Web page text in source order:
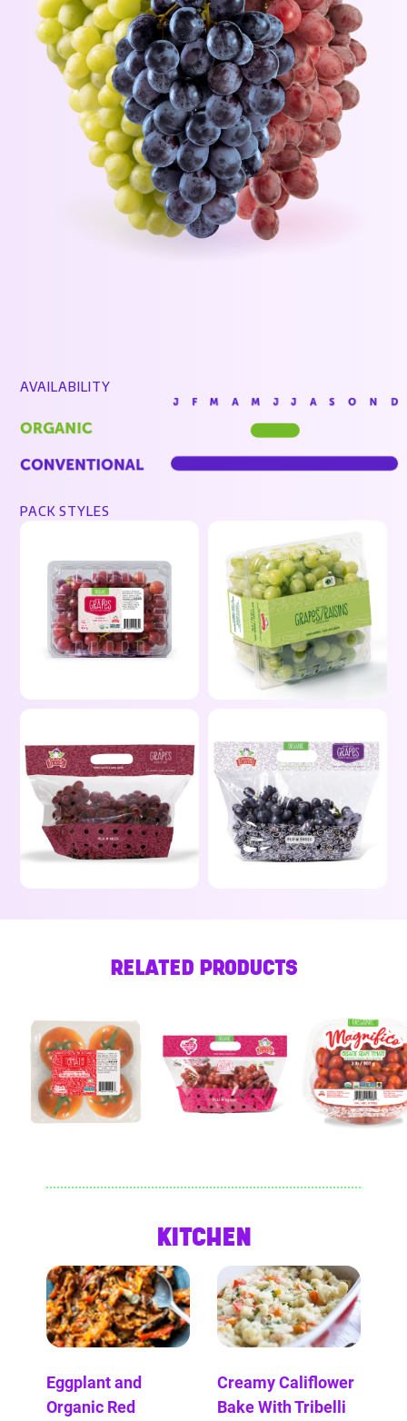
AVAILABILITY
PACK STYLES
RELATED PRODUCTS
KITCHEN
Eggplant and
Organic Red
Creamy Califlower
Bake With Tribelli